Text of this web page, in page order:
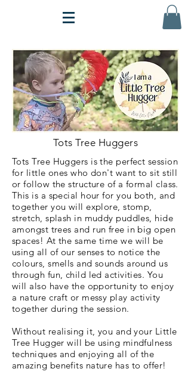
Tots Tree Huggers
Tots Tree Huggers is the perfect session
for little ones who don't want to sit still
or follow the structure of a formal class.
This is a special hour for you both, and
together you will explore, stomp,
stretch, splash in muddy puddles, hide
amongst trees and run free in big open
spaces! At the same time we will be
using all of our senses to notice the
colours, smells and sounds around us
through fun, child led activities. You
will also have the opportunity to enjoy
a nature craft or messy play activity
together during the session.
Without realising it, you and your Little
Tree Hugger will be using mindfulness
techniques and enjoying all of the
amazing benefits nature has to offer!